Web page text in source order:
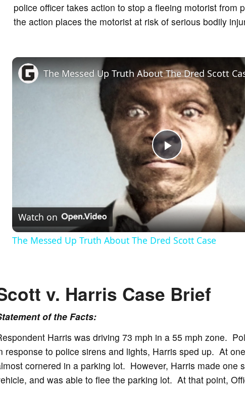
police officer takes action to stop a fleeing motorist from
the action places the motorist at risk of serious bodily
P
l
a
d
e
The Messed Up Truth About The Dred Scott
Watch on
The Messed Up Truth About The Dred Scott Case
v. Harris Case Brief
of the Facts:
Harris was driving 73 mph in a 55 mph zone.
response to police sirens and lights, Harris sped up. At
cornered in a parking lot. However, Harris made one
and was able to flee the parking lot. At that point,